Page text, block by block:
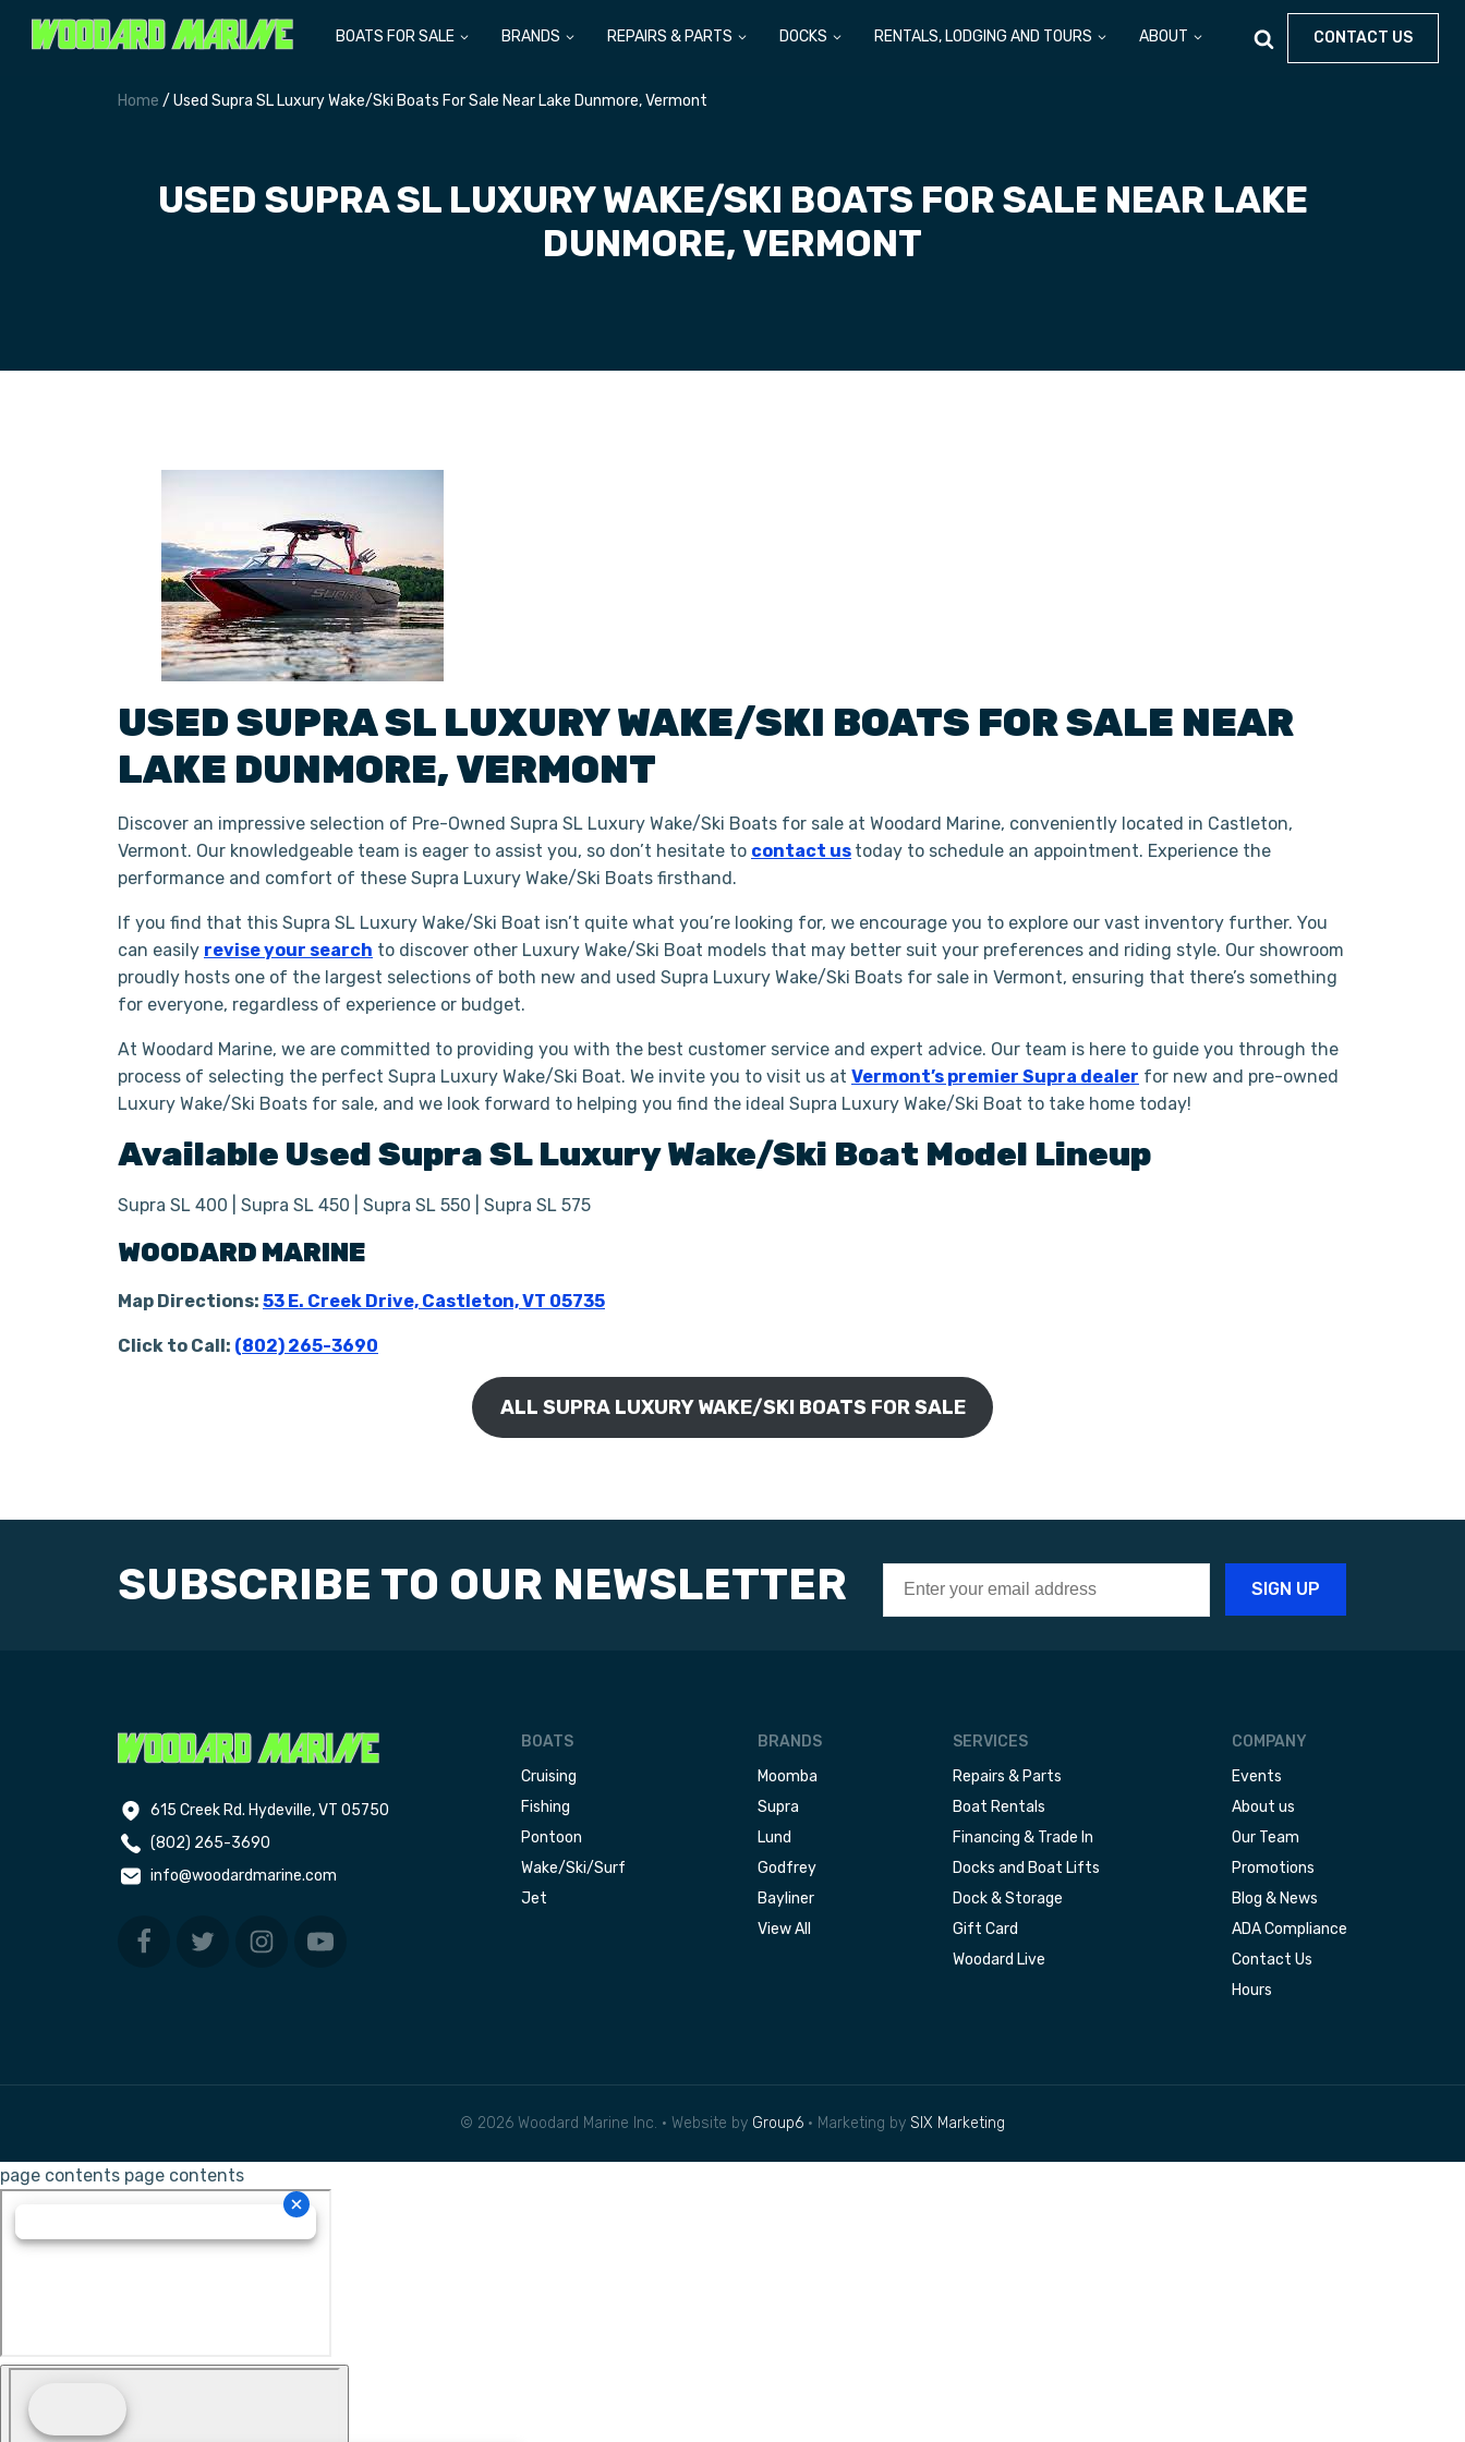
BOATS FOR SALE BRANDS REPAIRS & PARTS DOCKS RENTALS, LODGING AND TOURS ABOUT CONTACT US
Home / Used Supra SL Luxury Wake/Ski Boats For Sale Near Lake Dunmore, Vermont
USED SUPRA SL LUXURY WAKE/SKI BOATS FOR SALE NEAR LAKE
DUNMORE, VERMONT
USEDSUPRASL LUXURY WAKE/SKI BOATS FOR SALE NEAR
LAKE DUNMORE,VERMONT
Discover an impressive selection of Pre-Owned Supra SL Luxury Wake/Ski Boats for sale at Woodard Marine, conveniently located in Castleton,
Vermont. Our knowledgeable team is eager to assist you, so don’t hesitate to contact us today to schedule an appointment. Experience the
performance and comfort of these Supra Luxury Wake/Ski Boats firsthand.
If you find that this Supra SL Luxury Wake/Ski Boat isn’t quite what you’re looking for, we encourage you to explore our vast inventory further. You
can easily revise your search to discover other Luxury Wake/Ski Boat models that may better suit your preferences and riding style. Our showroom
proudly hosts one of the largest selections of both new and used Supra Luxury Wake/Ski Boats for sale in Vermont, ensuring that there’s something
for everyone, regardless of experience or budget.
At Woodard Marine, we are committed to providing you with the best customer service and expert advice. Our team is here to guide you through the
process of selecting the perfect Supra Luxury Wake/Ski Boat. We invite you to visit us at Vermont’s premier Supra dealer for new and pre-owned
Luxury Wake/Ski Boats for sale, and we look forward to helping you find the ideal Supra Luxury Wake/Ski Boat to take home today!
Available UsedSupraSLLuxury Wake/Ski Boat Model Lineup
Supra SL 400 | Supra SL 450 | Supra SL 550 | Supra SL 575
WOODARD MARINE
Map Directions: 53 E. Creek Drive, Castleton, VT 05735
Click to Call: (802) 265-3690
ALL SUPRA LUXURY WAKE/SKI BOATS FOR SALE
SUBSCRIBE TO OUR NEWSLETTER
615 Creek Rd. Hydeville, VT 05750
(802) 265-3690
info@woodardmarine.com
BOATS
Cruising
Fishing
Pontoon
Wake/Ski/Surf
Jet
BRANDS
Moomba
Supra
Lund
Godfrey
Bayliner
View All
SERVICES
Repairs & Parts
Boat Rentals
Financing & Trade In
Docks and Boat Lifts
Dock & Storage
Gift Card
Woodard Live
COMPANY
Events
About us
Our Team
Promotions
Blog & News
ADA Compliance
Contact Us
Hours
© 2026 Woodard Marine Inc. • Website by Group6 • Marketing by SIX Marketing
page contents page contents